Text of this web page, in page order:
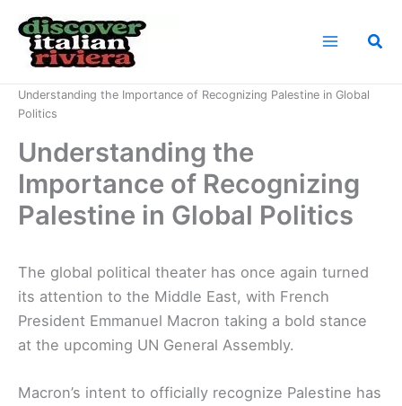
content
Understanding the Importance of Recognizing Palestine in Global
Politics
Understanding the
Importance of Recognizing
Palestine in Global Politics
The global political theater has once again turned
its attention to the Middle East, with French
President Emmanuel Macron taking a bold stance
at the upcoming UN General Assembly.
Macron’s intent to officially recognize Palestine has